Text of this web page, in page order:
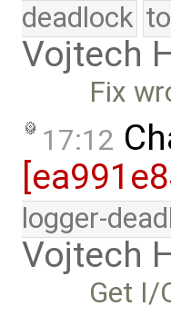
deadlock
Vojtech
Fix
17:12
logger-
Vojtech
Get I/